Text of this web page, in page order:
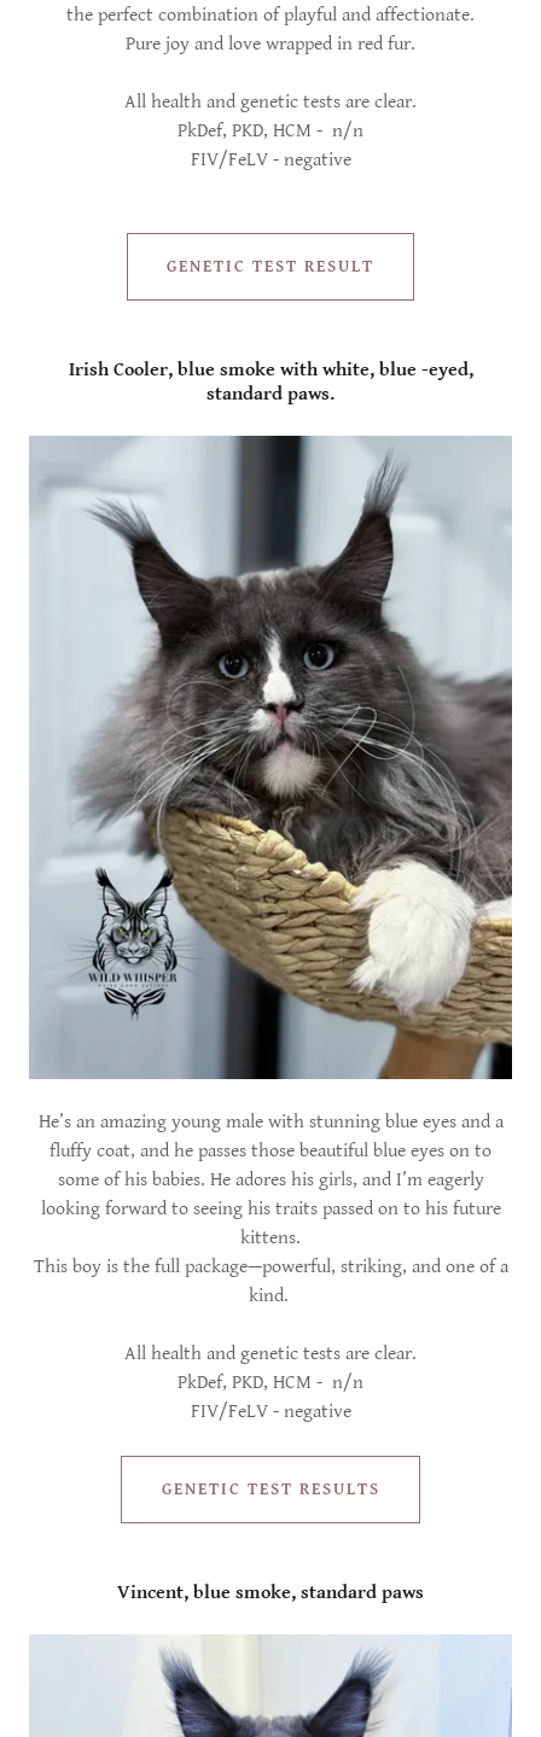
the perfect combination of playful and affectionate.
Pure joy and love wrapped in red fur.
All health and genetic tests are clear.
PkDef, PKD, HCM - n/n
FIV/FeLV - negative
GENETIC TEST RESULT
Irish Cooler, blue smoke with white, blue -eyed,
standard paws.
He’s an amazing young male with stunning blue eyes and a
fluffy coat, and he passes those beautiful blue eyes on to
some of his babies. He adores his girls, and I’m eagerly
looking forward to seeing his traits passed on to his future
kittens.
This boy is the full package—powerful, striking, and one of a
kind.
All health and genetic tests are clear.
PkDef, PKD, HCM - n/n
FIV/FeLV - negative
GENETIC TEST RESULTS
Vincent, blue smoke, standard paws